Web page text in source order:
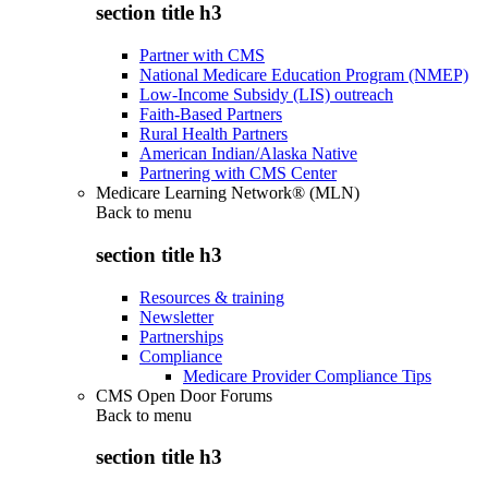
section title h3
Partner with CMS
National Medicare Education Program (NMEP)
Low-Income Subsidy (LIS) outreach
Faith-Based Partners
Rural Health Partners
American Indian/Alaska Native
Partnering with CMS Center
Medicare Learning Network® (MLN)
Back to menu
section title h3
Resources & training
Newsletter
Partnerships
Compliance
Medicare Provider Compliance Tips
CMS Open Door Forums
Back to menu
section title h3